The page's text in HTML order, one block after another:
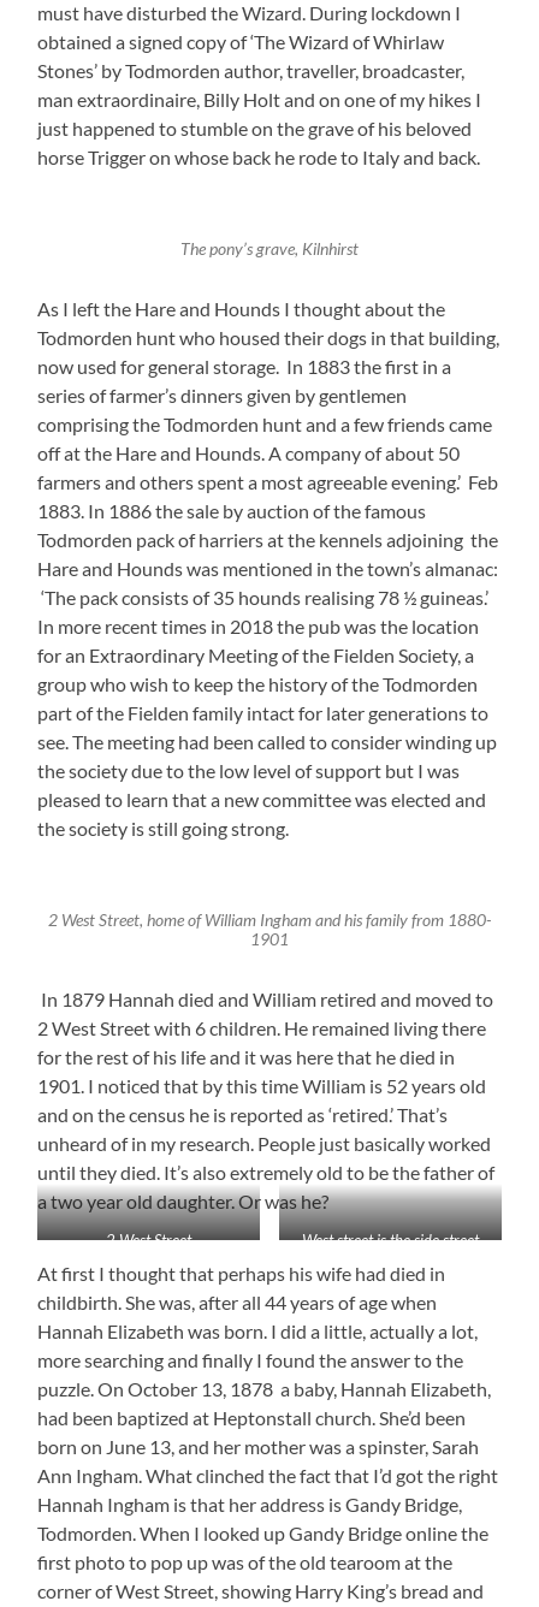
must have disturbed the Wizard. During lockdown I
obtained a signed copy of ‘The Wizard of Whirlaw
Stones’ by Todmorden author, traveller, broadcaster,
man extraordinaire, Billy Holt and on one of my hikes I
just happened to stumble on the grave of his beloved
horse Trigger on whose back he rode to Italy and back.
The pony’s grave, Kilnhirst
As I left the Hare and Hounds I thought about the
Todmorden hunt who housed their dogs in that building,
now used for general storage. In 1883 the first in a
series of farmer’s dinners given by gentlemen
comprising the Todmorden hunt and a few friends came
off at the Hare and Hounds. A company of about 50
farmers and others spent a most agreeable evening.’ Feb
1883. In 1886 the sale by auction of the famous
Todmorden pack of harriers at the kennels adjoining the
Hare and Hounds was mentioned in the town’s almanac:
‘The pack consists of 35 hounds realising 78 ½ guineas.’
In more recent times in 2018 the pub was the location
for an Extraordinary Meeting of the Fielden Society, a
group who wish to keep the history of the Todmorden
part of the Fielden family intact for later generations to
see. The meeting had been called to consider winding up
the society due to the low level of support but I was
pleased to learn that a new committee was elected and
the society is still going strong.
2 West Street, home of William Ingham and his family from 1880-
1901
In 1879 Hannah died and William retired and moved to
2 West Street with 6 children. He remained living there
for the rest of his life and it was here that he died in
1901. I noticed that by this time William is 52 years old
and on the census he is reported as ‘retired.’ That’s
unheard of in my research. People just basically worked
until they died. It’s also extremely old to be the father of
a two year old daughter. Or was he?
2 West Street West street is the side street
At first I thought that perhaps his wife had died in
childbirth. She was, after all 44 years of age when
Hannah Elizabeth was born. I did a little, actually a lot,
more searching and finally I found the answer to the
puzzle. On October 13, 1878 a baby, Hannah Elizabeth,
had been baptized at Heptonstall church. She’d been
born on June 13, and her mother was a spinster, Sarah
Ann Ingham. What clinched the fact that I’d got the right
Hannah Ingham is that her address is Gandy Bridge,
Todmorden. When I looked up Gandy Bridge online the
first photo to pop up was of the old tearoom at the
corner of West Street, showing Harry King’s bread and